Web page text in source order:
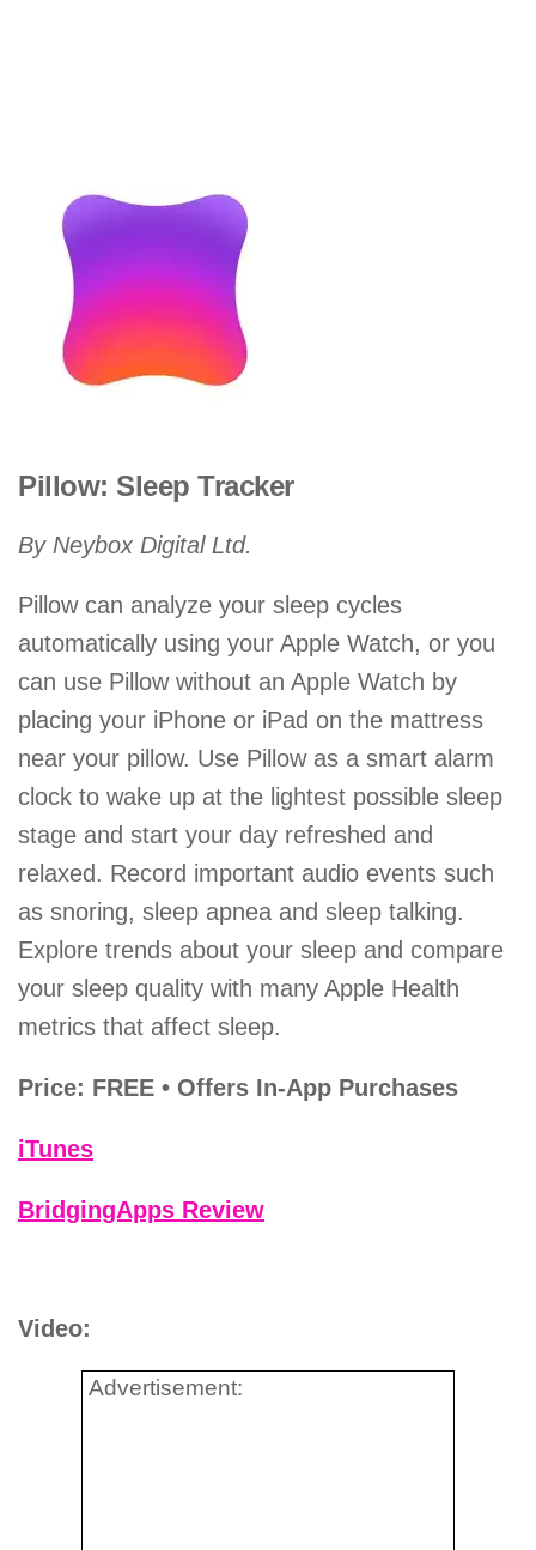
Pillow: Sleep Tracker
By Neybox Digital Ltd.
Pillow can analyze your sleep cycles
automatically using your Apple Watch, or you
can use Pillow without an Apple Watch by
placing your iPhone or iPad on the mattress
near your pillow. Use Pillow as a smart alarm
clock to wake up at the lightest possible sleep
stage and start your day refreshed and
relaxed. Record important audio events such
as snoring, sleep apnea and sleep talking.
Explore trends about your sleep and compare
your sleep quality with many Apple Health
metrics that affect sleep.
Price: FREE • Offers In-App Purchases
iTunes
BridgingApps Review
Video:
Advertisement: